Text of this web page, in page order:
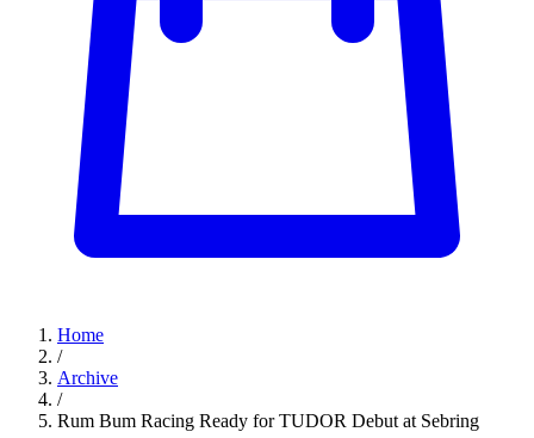
Home
/
Archive
/
Rum Bum Racing Ready for TUDOR Debut at Sebring